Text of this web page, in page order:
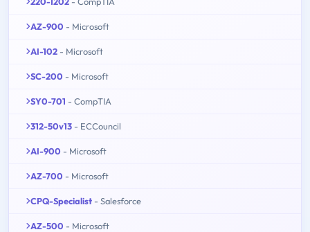
AZ-900 - Microsoft
AI-102 - Microsoft
SC-200 - Microsoft
SY0-701 - CompTIA
312-50v13 - ECCouncil
AI-900 - Microsoft
AZ-700 - Microsoft
CPQ-Specialist - Salesforce
AZ-500 - Microsoft